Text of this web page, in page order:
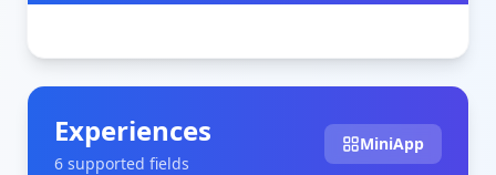
Experiences
6 supported fields
MiniApp